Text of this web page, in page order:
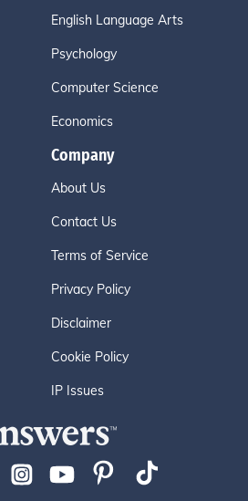
English Language Arts
Psychology
Computer Science
Economics
Company
About Us
Contact Us
Terms of Service
Privacy Policy
Disclaimer
Cookie Policy
IP Issues